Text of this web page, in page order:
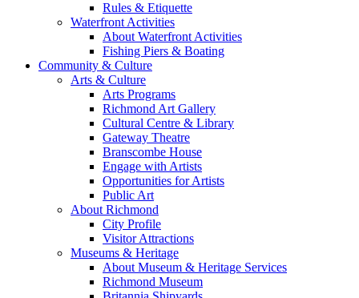
Rules & Etiquette
Waterfront Activities
About Waterfront Activities
Fishing Piers & Boating
Community & Culture
Arts & Culture
Arts Programs
Richmond Art Gallery
Cultural Centre & Library
Gateway Theatre
Branscombe House
Engage with Artists
Opportunities for Artists
Public Art
About Richmond
City Profile
Visitor Attractions
Museums & Heritage
About Museum & Heritage Services
Richmond Museum